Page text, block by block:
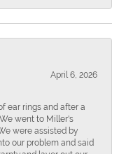
April 6, 2026
ear rings and after a
went to Miller's
were assisted by
our problem and said